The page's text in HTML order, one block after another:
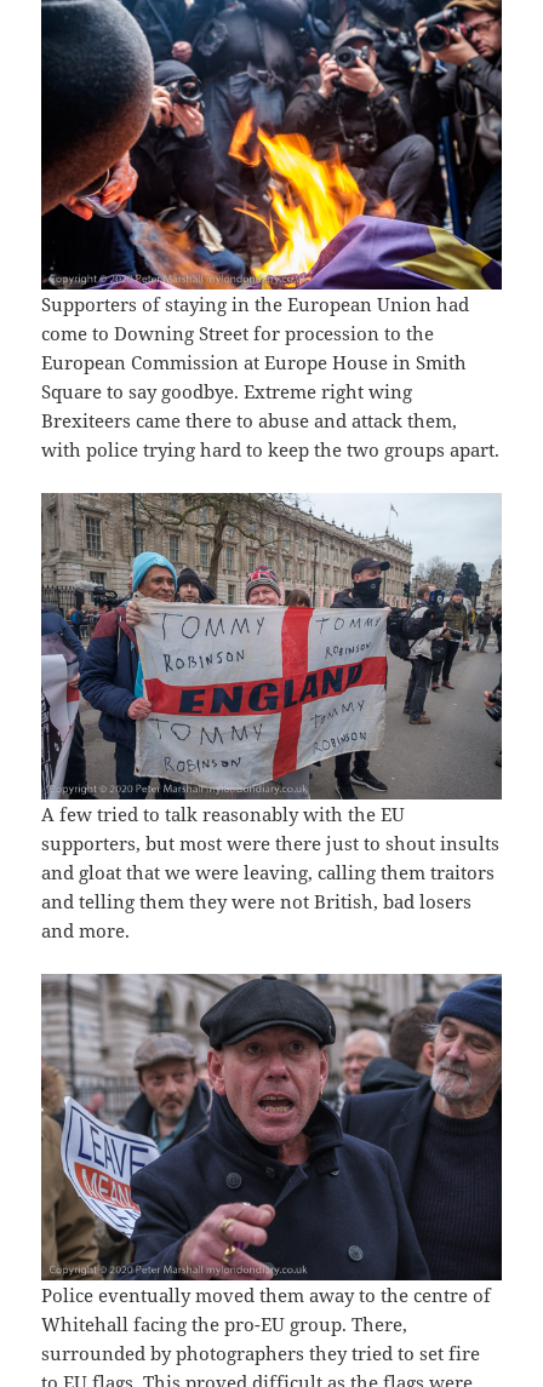
Supporters of staying in the European Union had
come to Downing Street for procession to the
European Commission at Europe House in Smith
Square to say goodbye. Extreme right wing
Brexiteers came there to abuse and attack them,
with police trying hard to keep the two groups apart.
A few tried to talk reasonably with the EU
supporters, but most were there just to shout insults
and gloat that we were leaving, calling them traitors
and telling them they were not British, bad losers
and more.
Police eventually moved them away to the centre of
Whitehall facing the pro-EU group. There,
surrounded by photographers they tried to set fire
to EU flags. This proved difficult as the flags were